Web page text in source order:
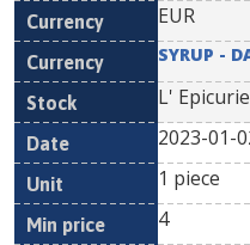
EUR
SYRUP -
L'
2023-01-
1 piece
4